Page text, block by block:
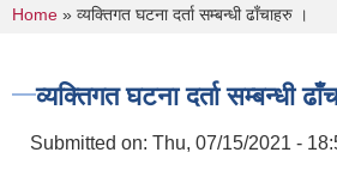
You are here
Home » व्यक्तिगत घटना दर्ता सम्बन्धी ढाँचाहरु ।
व्यक्तिगत घटना दर्ता सम्बन्धी
Submitted on: Thu, 07/15/2021 -